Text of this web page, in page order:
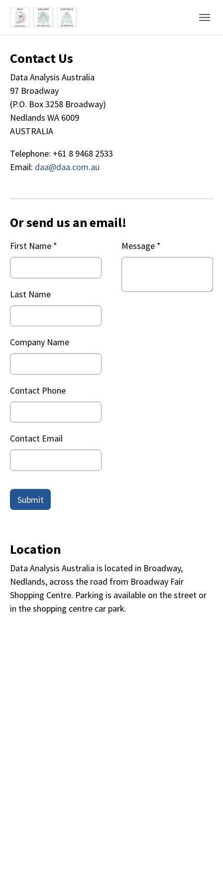
Skip to main content
Skip to page footer
Contact Us
Data Analysis Australia
97 Broadway
(P.O. Box 3258 Broadway)
Nedlands WA 6009
AUSTRALIA
Telephone: +61 8 9468 2533
Email: daa@daa.com.au
Or send us an email!
First Name *
Last Name
Company Name
Contact Phone
Contact Email
Message *
Submit
Location
Data Analysis Australia is located in Broadway,
Nedlands, across the road from Broadway Fair
Shopping Centre. Parking is available on the street or
in the shopping centre car park.